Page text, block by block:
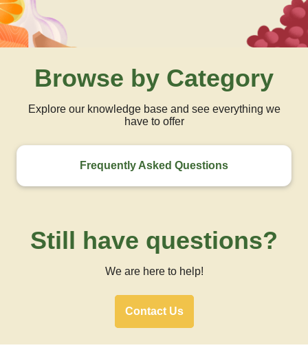
Browse by Category
Explore our knowledge base and see everything we
have to offer
Frequently Asked Questions
Still have questions?
We are here to help!
Contact Us